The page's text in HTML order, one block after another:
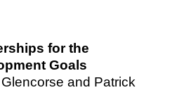
for the
Goals
and Patrick